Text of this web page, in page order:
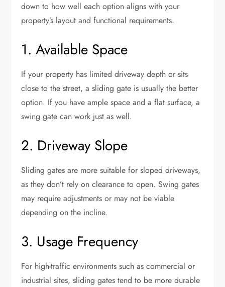
down to how well each option aligns with your
property’s layout and functional requirements.
1. Available Space
If your property has limited driveway depth or sits
close to the street, a sliding gate is usually the better
option. If you have ample space and a flat surface, a
swing gate can work just as well.
2. Driveway Slope
Sliding gates are more suitable for sloped driveways,
as they don’t rely on clearance to open. Swing gates
may require adjustments or may not be viable
depending on the incline.
3. Usage Frequency
For high-traffic environments such as commercial or
industrial sites, sliding gates tend to be more durable